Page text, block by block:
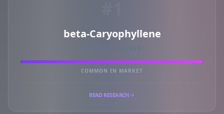
beta-Caryophyllene
COMMON IN MARKET
READ RESEARCH